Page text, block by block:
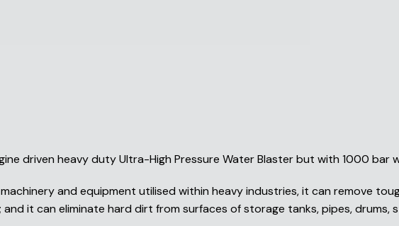
driven heavy duty Ultra-High Pressure Water Blaster but with 1000 bar
and equipment utilised within heavy industries, it can remove
it can eliminate hard dirt from surfaces of storage tanks, pipes, drums,